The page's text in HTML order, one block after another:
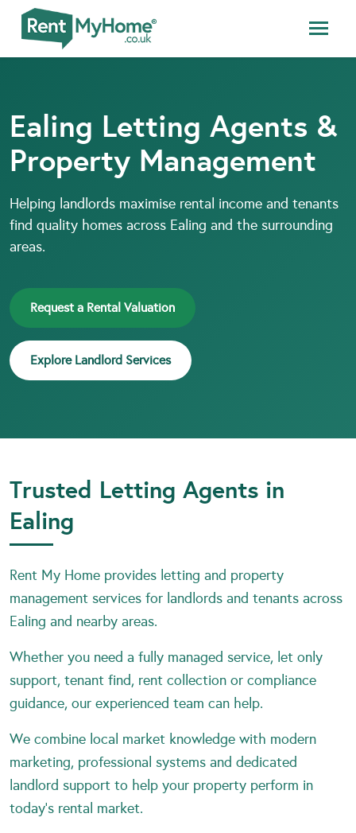
Ealing Letting Agents &
Property Management
Helping landlords maximise rental income and tenants
find quality homes across Ealing and the surrounding
areas.
Request a Rental Valuation
Explore Landlord Services
Trusted Letting Agents in
Ealing
Rent My Home provides letting and property
management services for landlords and tenants across
Ealing and nearby areas.
Whether you need a fully managed service, let only
support, tenant find, rent collection or compliance
guidance, our experienced team can help.
We combine local market knowledge with modern
marketing, professional systems and dedicated
landlord support to help your property perform in
today’s rental market.